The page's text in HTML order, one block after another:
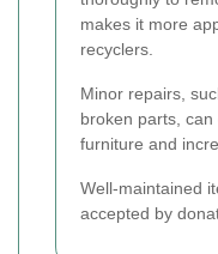
makes it more
recyclers.
Minor repairs,
broken parts,
furniture and
Well-maintained
accepted by